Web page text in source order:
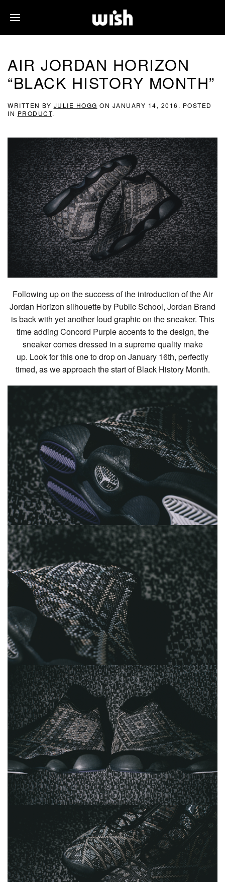
AIR JORDAN HORIZON
“BLACK HISTORY MONTH”
WRITTEN BY JULIE HOGG ON JANUARY 14, 2016 . POSTED
IN PRODUCT.
Following up on the success of the introduction of the Air
Jordan Horizon silhouette by Public School, Jordan Brand
is back with yet another loud graphic on the sneaker. This
time adding Concord Purple accents to the design, the
sneaker comes dressed in a supreme quality make
up. Look for this one to drop on January 16th, perfectly
timed, as we approach the start of Black History Month.